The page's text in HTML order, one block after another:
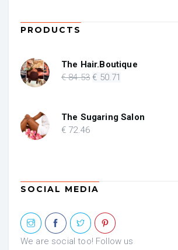
PRODUCTS
The Hair.Boutique
€84.53 Original
€ 84.53.
€ 50.71
€ 50.71.
The Sugaring Salon
€ 72.46
SOCIAL MEDIA
We are social too! Follow us